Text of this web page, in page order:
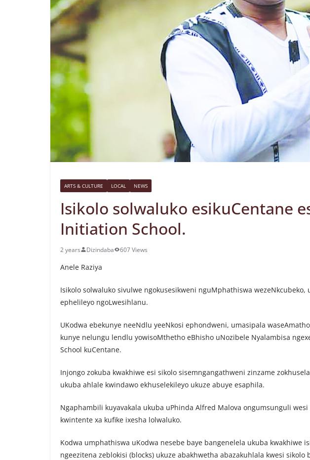
ARTS & CULTURE LOCAL NEWS
Isikolo solwaluko esikuCentane
Initiation School.
2 years Dizindaba 607 Views
Anele Raziya
Isikolo solwaluko sivulwe ngokusesikweni nguMphathiswa wezeNkcubeko,
ephelileyo ngoLwesihlanu.
UKodwa ebekunye neeNdlu yeeNkosi ephondweni, umasipala
kunye nelungu lendlu yowisoMthetho eBhisho uNozibele Nyalambisa
School kuCentane.
Injongo zokuba kwakhiwe esi sikolo sisemngangathweni zinzame
ukuba ahlale kwindawo ekhuselekileyo ukuze abuye esaphila.
Ngaphambili kuyavakala ukuba uPhinda Alfred Malova ongumsunguli
kwintente xa kufike ixesha lolwaluko.
Kodwa umphathiswa uKodwa nesebe baye bangenelela ukuba kwakhiwe
ngeezitena zeblokisi (blocks) ukuze abakhwetha abazakuhlala kwesi sikolo